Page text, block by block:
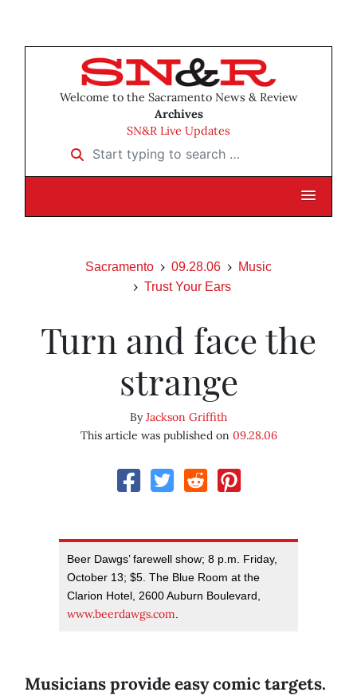
Welcome to the Sacramento News & Review
Archives
SN&R Live Updates
Start typing to search …
Sacramento 09.28.06
Music
Trust Your Ears
Turn and face the
strange
ByJackson Griffith
This article was published on 09.28.06
Beer Dawgs’ farewell show; 8 p.m. Friday,
October 13; $5. The Blue Room at the
Clarion Hotel, 2600 Auburn Boulevard,
www.beerdawgs.com.
Musicians provide easy comic targets.